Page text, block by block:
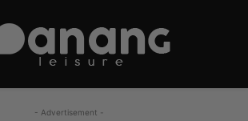
- Advertisement -